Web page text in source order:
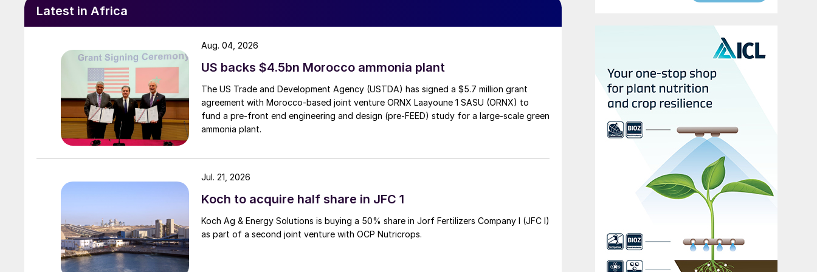
UNITED KINGDOM
Anglo seeks outside investors for Woodsmith mine
Latest in Africa
US backs $4.5bn Morocco ammonia plant
The US Trade and Development Agency (USTDA) has signed a $5.7 million grant
agreement with Morocco-based joint venture ORNX Laayoune 1 SASU (ORNX) to
fund a pre-front end engineering and design (pre-FEED) study for a large-scale green
ammonia plant.
Aug. 04, 2026
Koch to acquire half share in JFC 1
Koch Ag & Energy Solutions is buying a 50% share in Jorf Fertilizers Company I (JFC I)
as part of a second joint venture with OCP Nutricrops.
Jul. 21, 2026